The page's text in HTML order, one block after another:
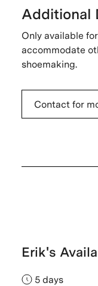
Additional
Only available
accommodate
shoemaking.
Contact for
Erik's
5 days